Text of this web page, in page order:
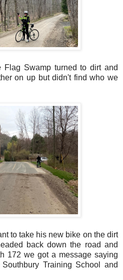
Swamp turned to dirt and
on up but didn't find who we
to take his new bike on the dirt
back down the road and
172 we got a message saying
Training School and